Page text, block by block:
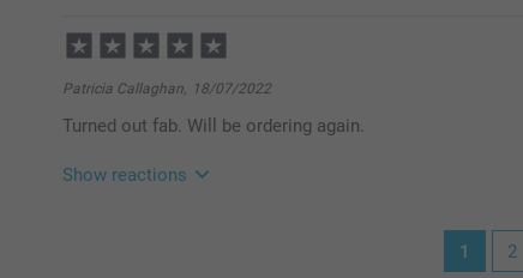
Patricia Callaghan, 18/07/2022
Turned out fab. Will be ordering again.
Show reactions
1 2